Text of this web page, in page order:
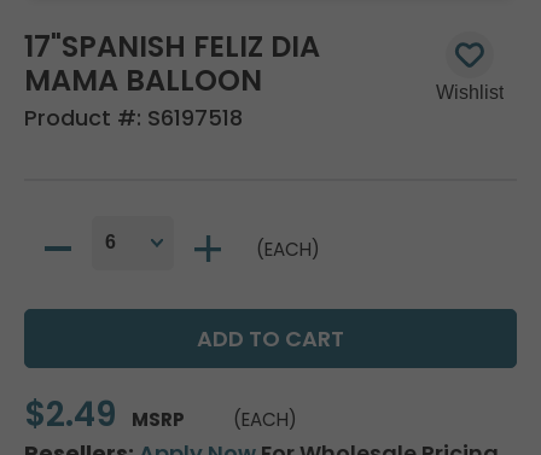
17"SPANISH FELIZ DIA
MAMA BALLOON
Product #: S6197518
(EACH)
$2.49 MSRP (EACH)